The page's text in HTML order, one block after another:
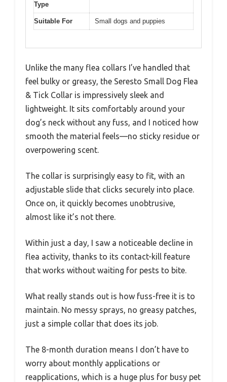
Type
Suitable For Small dogs and puppies
Unlike the many flea collars I’ve handled that
feel bulky or greasy, the Seresto Small Dog Flea
& Tick Collar is impressively sleek and
lightweight. It sits comfortably around your
dog’s neck without any fuss, and I noticed how
smooth the material feels—no sticky residue or
overpowering scent.
The collar is surprisingly easy to fit, with an
adjustable slide that clicks securely into place.
Once on, it quickly becomes unobtrusive,
almost like it’s not there.
Within just a day, I saw a noticeable decline in
flea activity, thanks to its contact-kill feature
that works without waiting for pests to bite.
What really stands out is how fuss-free it is to
maintain. No messy sprays, no greasy patches,
just a simple collar that does its job.
The 8-month duration means I don’t have to
worry about monthly applications or
reapplications, which is a huge plus for busy pet